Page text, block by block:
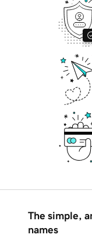
The simple,
names